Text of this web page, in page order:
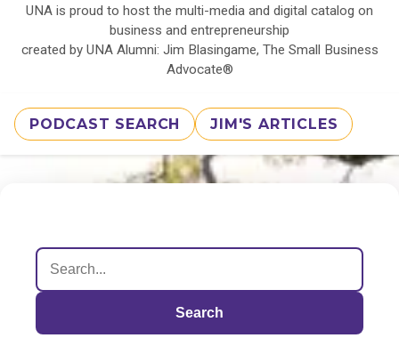
UNA is proud to host the multi-media and digital catalog on
business and entrepreneurship
created by UNA Alumni: Jim Blasingame, The Small Business
Advocate®
PODCAST SEARCH JIM'S ARTICLES
Search